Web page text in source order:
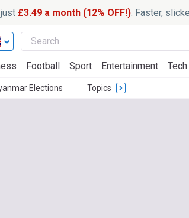
£3.49 a month (12% OFF!). Faster,
Football Sport Entertainment Tech
Elections Topics